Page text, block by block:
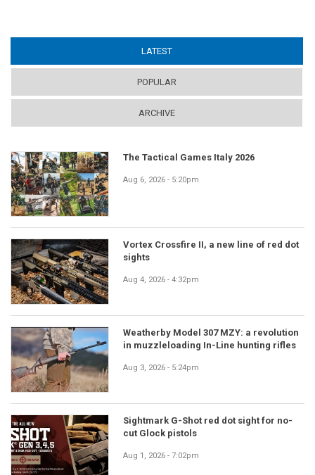
LATEST
POPULAR
ARCHIVE
The Tactical Games Italy 2026
Aug 6, 2026 - 5:20pm
Vortex Crossfire II, a new line of red dot
sights
Aug 4, 2026 - 4:32pm
Weatherby Model 307 MZY: a revolution
in muzzleloading In-Line hunting rifles
Aug 3, 2026 - 5:24pm
Sightmark G-Shot red dot sight for no-
cut Glock pistols
Aug 1, 2026 - 7:02pm